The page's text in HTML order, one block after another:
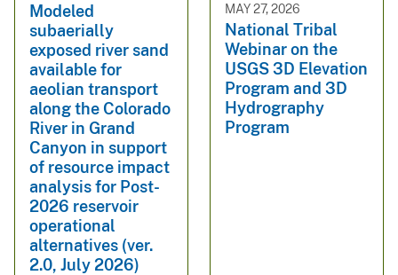
Modeled
subaerially
exposed river sand
available for
aeolian transport
along the Colorado
River in Grand
Canyon in support
of resource impact
analysis for Post-
2026 reservoir
operational
alternatives (ver.
2.0, July 2026)
MAY 27, 2026
National Tribal
Webinar on the
USGS 3D Elevation
Program and 3D
Hydrography
Program